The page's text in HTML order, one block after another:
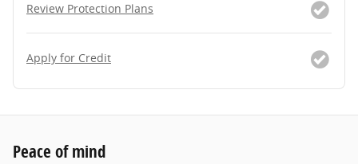
Review Protection Plans
Apply for Credit
Peace of mind